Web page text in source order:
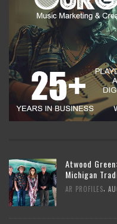
Atwood
Michigan
AR PROFILES